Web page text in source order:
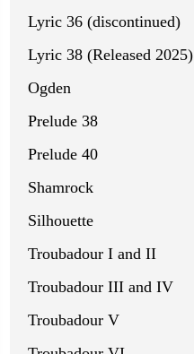
Lyric 36 (discontinued)
Lyric 38 (Released 2025)
Ogden
Prelude 38
Prelude 40
Shamrock
Silhouette
Troubadour I and II
Troubadour III and IV
Troubadour V